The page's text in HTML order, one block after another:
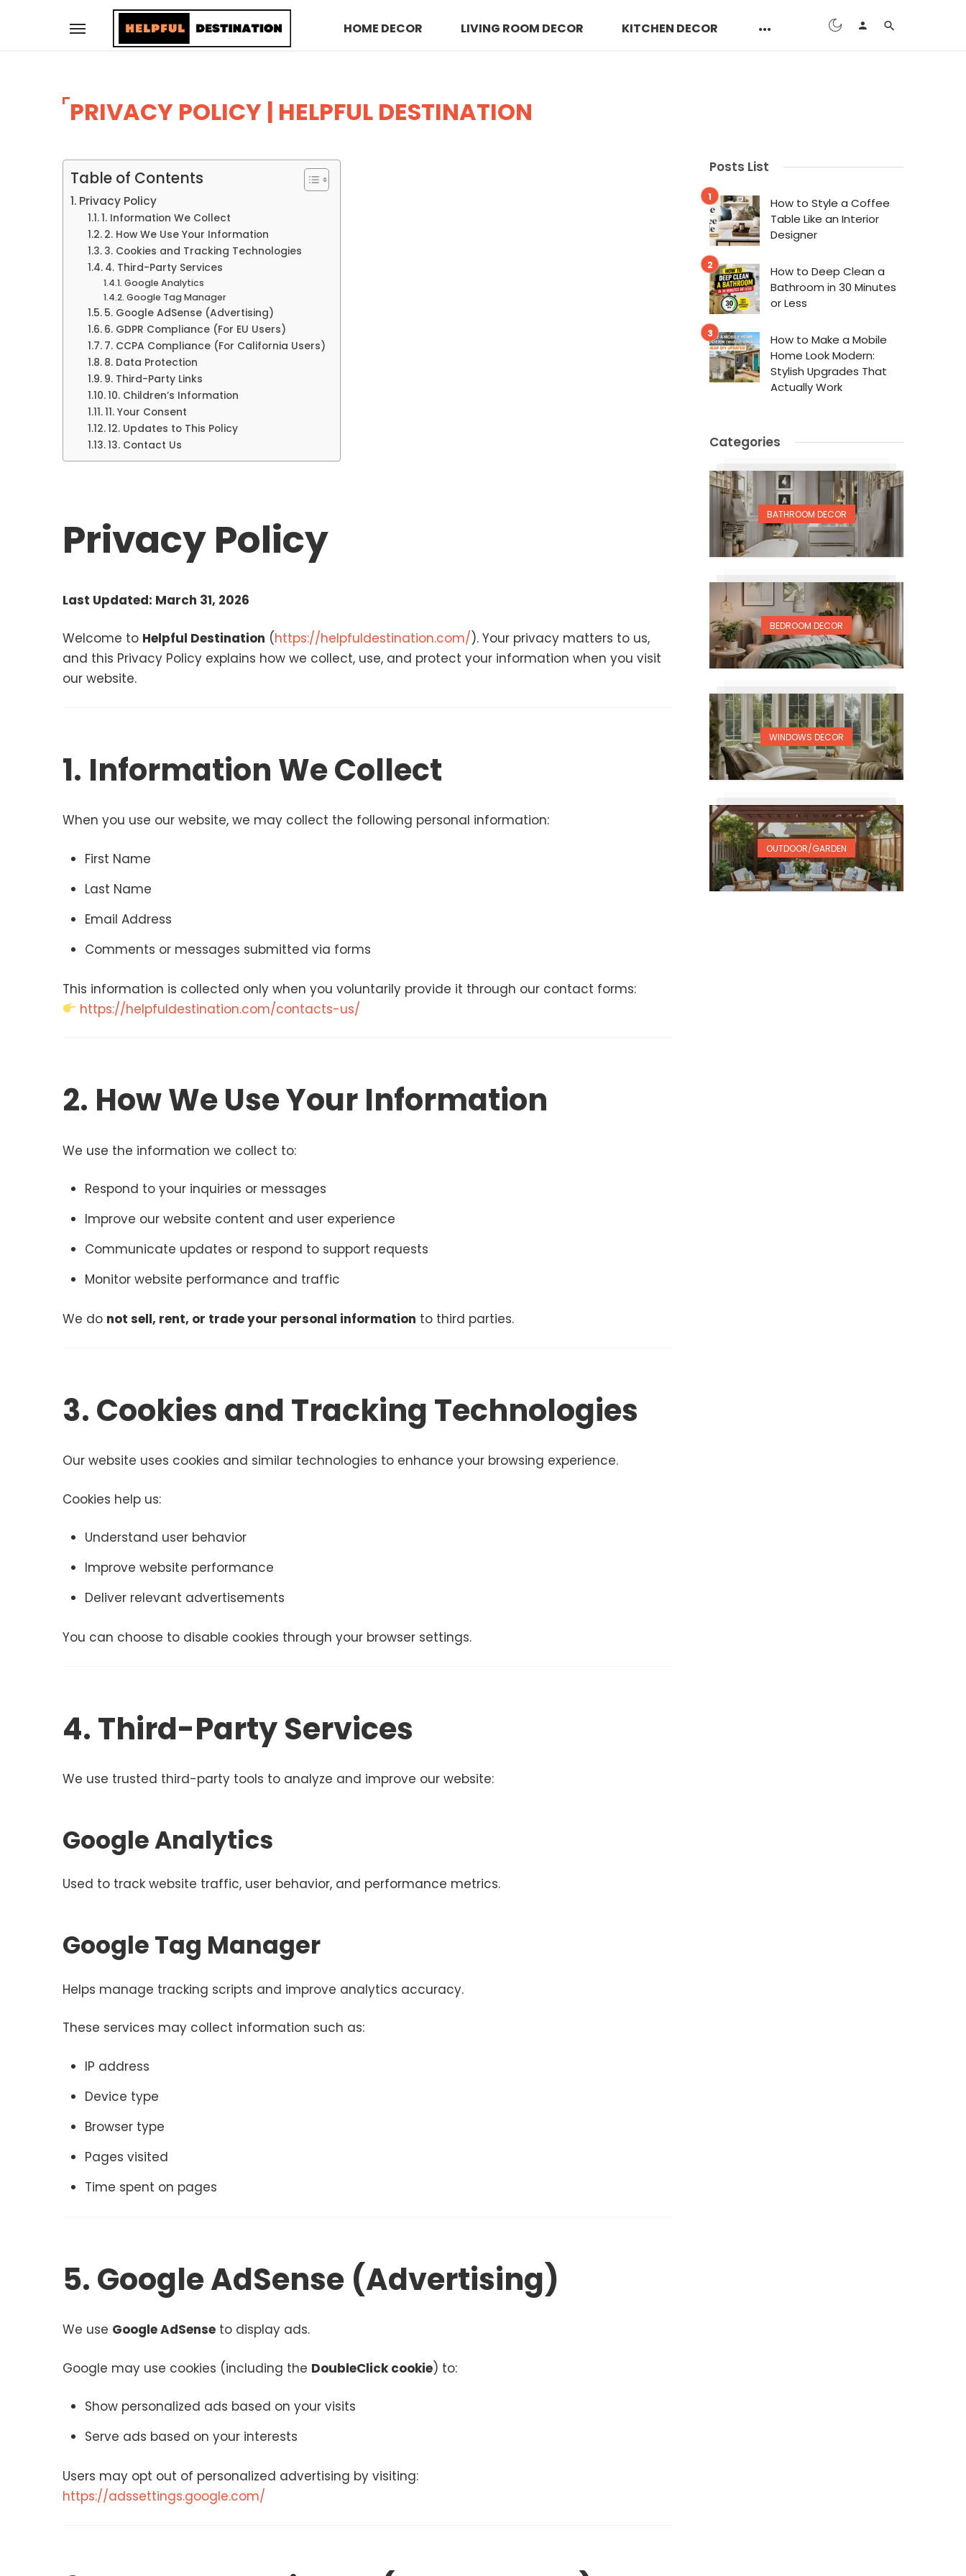
HOME DECOR LIVING ROOM DECOR KITCHEN DECOR
PRIVACY POLICY | HELPFUL DESTINATION
Table of Contents
Privacy Policy
1. Information We Collect
2. How We Use Your Information
3. Cookies and Tracking Technologies
4. Third-Party Services
Google Analytics
Google Tag Manager
5. Google AdSense (Advertising)
6. GDPR Compliance (For EU Users)
7. CCPA Compliance (For California Users)
8. Data Protection
9. Third-Party Links
10. Children’s Information
11. Your Consent
12. Updates to This Policy
13. Contact Us
Privacy Policy
Last Updated: March 31, 2026
Welcome to Helpful Destination (https://helpfuldestination.com/). Your privacy matters to us,
and this Privacy Policy explains how we collect, use, and protect your information when you visit
our website.
1. Information We Collect
When you use our website, we may collect the following personal information:
First Name
Last Name
Email Address
Comments or messages submitted via forms
This information is collected only when you voluntarily provide it through our contact forms:
https://helpfuldestination.com/contacts-us/
2. How We Use Your Information
We use the information we collect to:
Respond to your inquiries or messages
Improve our website content and user experience
Communicate updates or respond to support requests
Monitor website performance and traffic
We do not sell, rent, or trade your personal information to third parties.
3. Cookies and Tracking Technologies
Our website uses cookies and similar technologies to enhance your browsing experience.
Cookies help us:
Understand user behavior
Improve website performance
Deliver relevant advertisements
You can choose to disable cookies through your browser settings.
4. Third-Party Services
We use trusted third-party tools to analyze and improve our website:
Google Analytics
Used to track website traffic, user behavior, and performance metrics.
Google Tag Manager
Helps manage tracking scripts and improve analytics accuracy.
These services may collect information such as:
IP address
Device type
Browser type
Pages visited
Time spent on pages
5. Google AdSense (Advertising)
We use Google AdSense to display ads.
Google may use cookies (including the DoubleClick cookie) to:
Show personalized ads based on your visits
Serve ads based on your interests
Users may opt out of personalized advertising by visiting:
https://adssettings.google.com/
Posts List
How to Style a Coffee
Table Like an Interior
Designer
How to Deep Clean a
Bathroom in 30 Minutes
or Less
How to Make a Mobile
Home Look Modern:
Stylish Upgrades That
Actually Work
Categories
BATHROOM DECOR
BEDROOM DECOR
WINDOWS DECOR
OUTDOOR/GARDEN